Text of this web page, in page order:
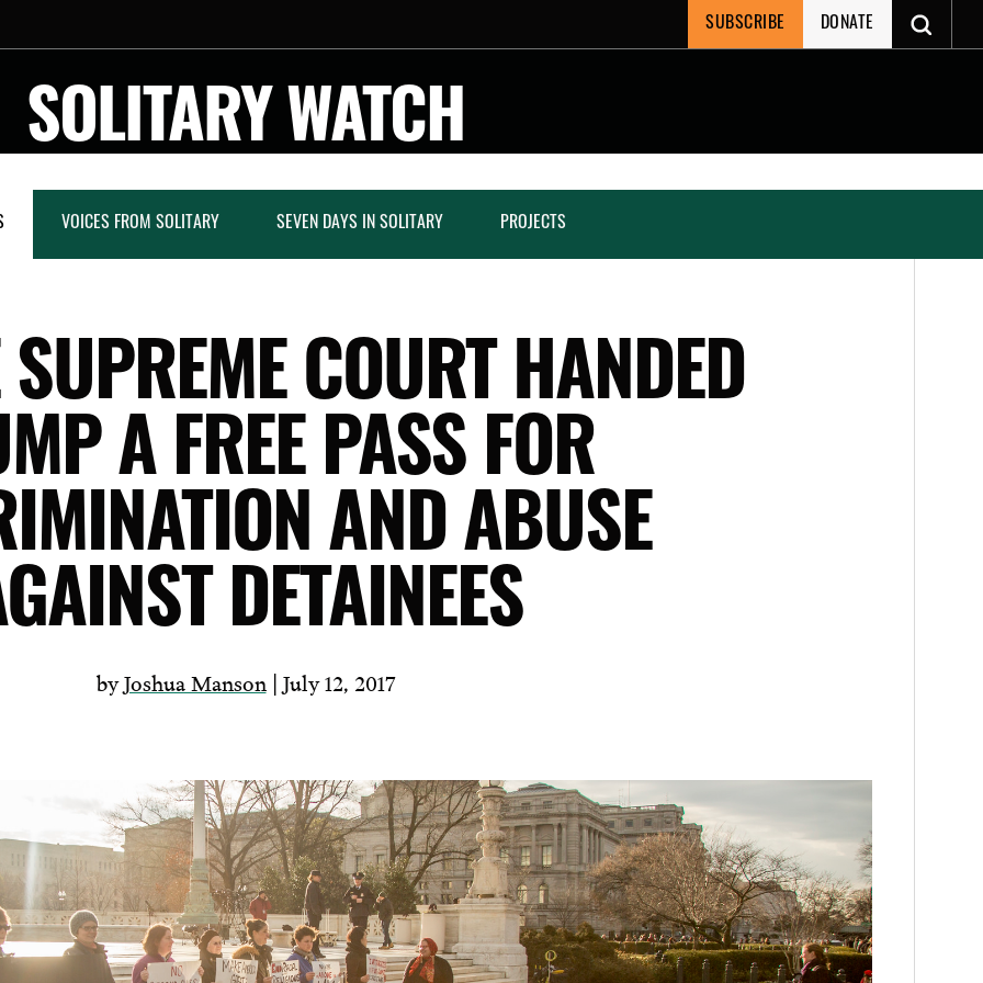
SUBSCRIBE DONATE
SOLITARY WATCH
VOICES FROM SOLITARY SEVEN DAYS IN SOLITARY PROJECTS
COURT HANDED
A FREE PASS FOR
AND ABUSE
DETAINEES
byJoshua Manson | July 12, 2017